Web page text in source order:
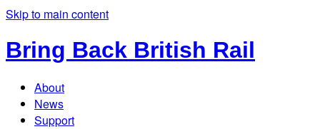
Skip to main content
Bring Back British Rail
About
News
Support